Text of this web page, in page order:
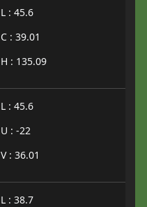
L : 45.6
C : 39.01
H : 135.09
L : 45.6
U : -22
V : 36.01
L : 38.7